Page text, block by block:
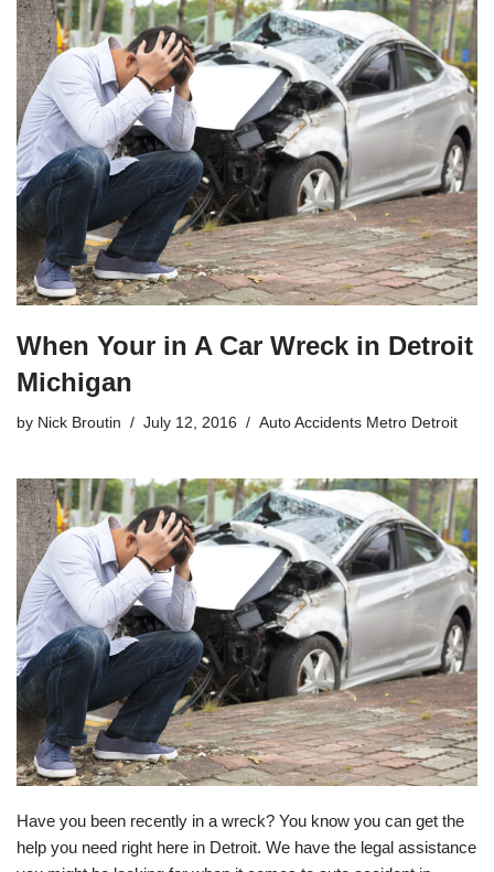
When Your in A Car Wreck in Detroit
Michigan
by Nick Broutin July 12, 2016 Auto Accidents Metro Detroit
Have you been recently in a wreck? You know you can get the
help you need right here in Detroit. We have the legal assistance